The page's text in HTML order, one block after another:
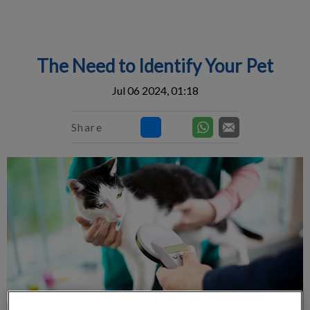
The Need to Identify Your Pet
Jul 06 2024, 01:18
Share